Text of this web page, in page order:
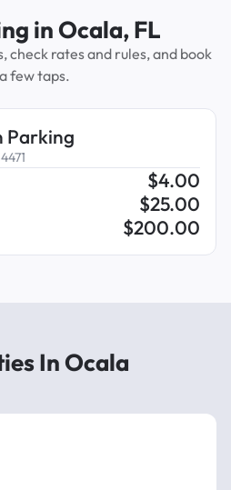
in Ocala, FL
check rates and rules, and book
few taps.
Parking
$4.00
$25.00
$200.00
In Ocala